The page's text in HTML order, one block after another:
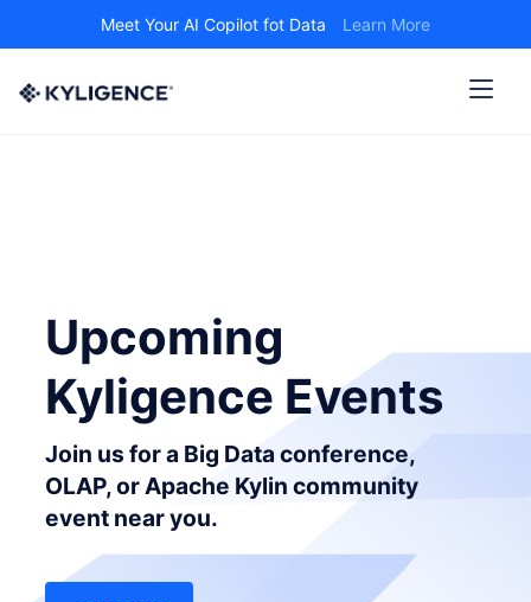
Meet Your AI Copilot fot Data Learn More
Upcoming
Kyligence Events
Join us for a Big Data conference,
OLAP, or Apache Kylin community
event near you.